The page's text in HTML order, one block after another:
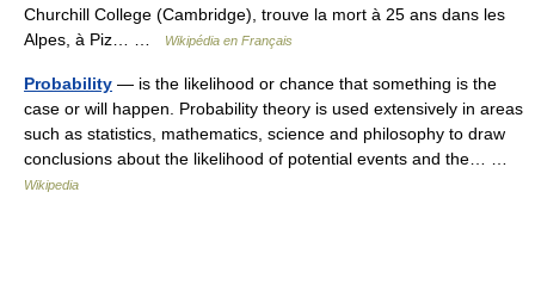
Churchill College (Cambridge), trouve la mort à 25 ans dans les
Alpes, à Piz… …
Wikipédia en Français
Probability — is the likelihood or chance that something is the
case or will happen. Probability theory is used extensively in areas
such as statistics, mathematics, science and philosophy to draw
conclusions about the likelihood of potential events and the… …
Wikipedia